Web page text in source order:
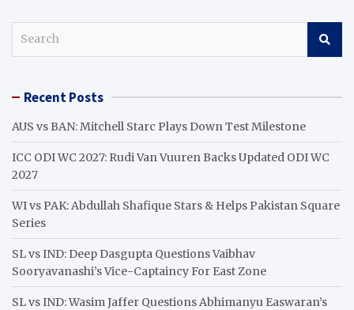
c Recent Posts
AUS vs BAN: Mitchell Starc Plays Down Test Milestone
ICC ODI WC 2027: Rudi Van Vuuren Backs Updated ODI WC
2027
WI vs PAK: Abdullah Shafique Stars & Helps Pakistan Square
Series
SL vs IND: Deep Dasgupta Questions Vaibhav
Sooryavanashi’s Vice-Captaincy For East Zone
SL vs IND: Wasim Jaffer Questions Abhimanyu Easwaran’s